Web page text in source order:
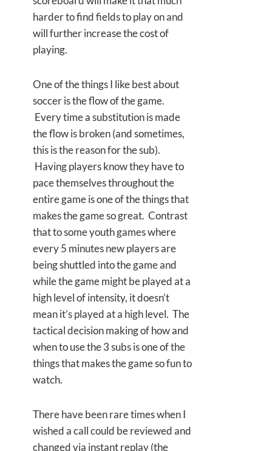
harder to find fields to play on and
will further increase the cost of
playing.
One of the things I like best about
soccer is the flow of the game.
Every time a substitution is made
the flow is broken (and sometimes,
this is the reason for the sub).
Having players know they have to
pace themselves throughout the
entire game is one of the things that
makes the game so great. Contrast
that to some youth games where
every 5 minutes new players are
being shuttled into the game and
while the game might be played at a
high level of intensity, it doesn’t
mean it’s played at a high level. The
tactical decision making of how and
when to use the 3 subs is one of the
things that makes the game so fun to
watch.
There have been rare times when I
wished a call could be reviewed and
changed via instant replay (the